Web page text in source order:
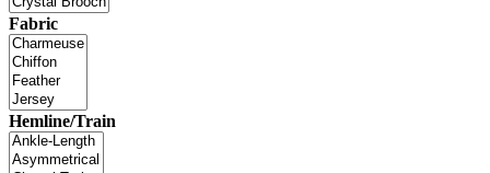
Fabric
Hemline/Train